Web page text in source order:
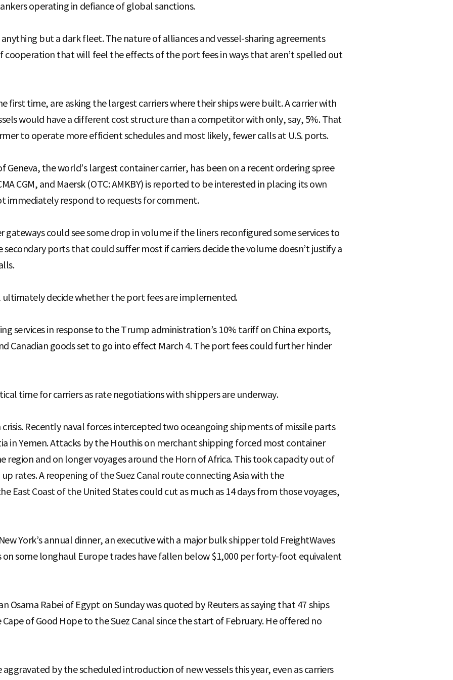
operating in defiance of global sanctions.
but a dark fleet. The nature of alliances and vessel-sharing agreements
cooperation that will feel the effects of the port fees in ways that aren’t spelled out
first time, are asking the largest carriers where their ships were built. A carrier with
would have a different cost structure than a competitor with only, say, 5%. That
to operate more efficient schedules and most likely, fewer calls at U.S. ports.
Geneva, the world’s largest container carrier, has been on a recent ordering spree
CGM, and Maersk (OTC: AMKBY) is reported to be interested in placing its own
immediately respond to requests for comment.
gateways could see some drop in volume if the liners reconfigured some services to
secondary ports that could suffer most if carriers decide the volume doesn’t justify a
decide whether the port fees are implemented.
services in response to the Trump administration’s 10% tariff on China exports,
Canadian goods set to go into effect March 4. The port fees could further hinder
time for carriers as rate negotiations with shippers are underway.
crisis. Recently naval forces intercepted two oceangoing shipments of missile parts
in Yemen. Attacks by the Houthis on merchant shipping forced most container
region and on longer voyages around the Horn of Africa. This took capacity out of
rates. A reopening of the Suez Canal route connecting Asia with the
East Coast of the United States could cut as much as 14 days from those voyages,
York’s annual dinner, an executive with a major bulk shipper told FreightWaves
some longhaul Europe trades have fallen below $1,000 per forty-foot equivalent
Osama Rabei of Egypt on Sunday was quoted by Reuters as saying that 47 ships
of Good Hope to the Suez Canal since the start of February. He offered no
aggravated by the scheduled introduction of new vessels this year, even as carriers